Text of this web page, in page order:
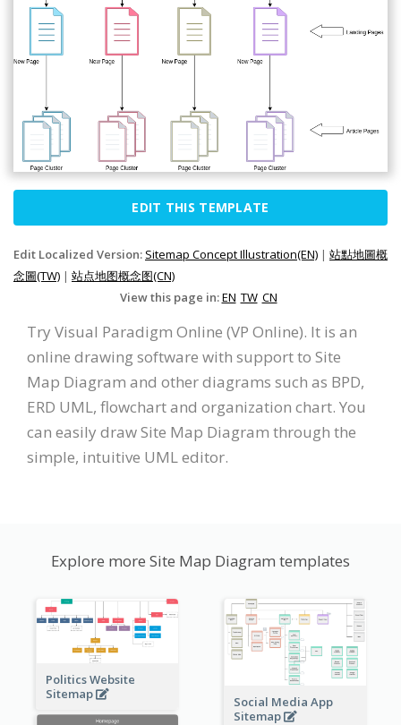
EDIT THIS TEMPLATE
Edit Localized Version: Sitemap Concept Illustration(EN) | 站點地圖概
念圖(TW) | 站点地图概念图(CN)
View this page in:EN TW CN
Try Visual Paradigm Online (VP Online). It is an
online drawing software with support to Site
Map Diagram and other diagrams such as BPD,
ERD UML, flowchart and organization chart. You
can easily draw Site Map Diagram through the
simple, intuitive UML editor.
Explore more Site Map Diagram templates
Politics Website
Sitemap
Social Media App
Sitemap